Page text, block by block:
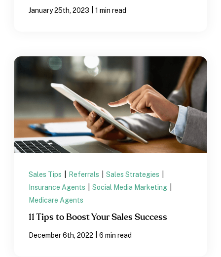
January 25th, 2023 1 min read
Sales Tips Referrals Sales Strategies
Insurance Agents
Social Media Marketing
Medicare Agents
11 Tips to Boost Your Sales Success
December 6th, 2022 6 min read